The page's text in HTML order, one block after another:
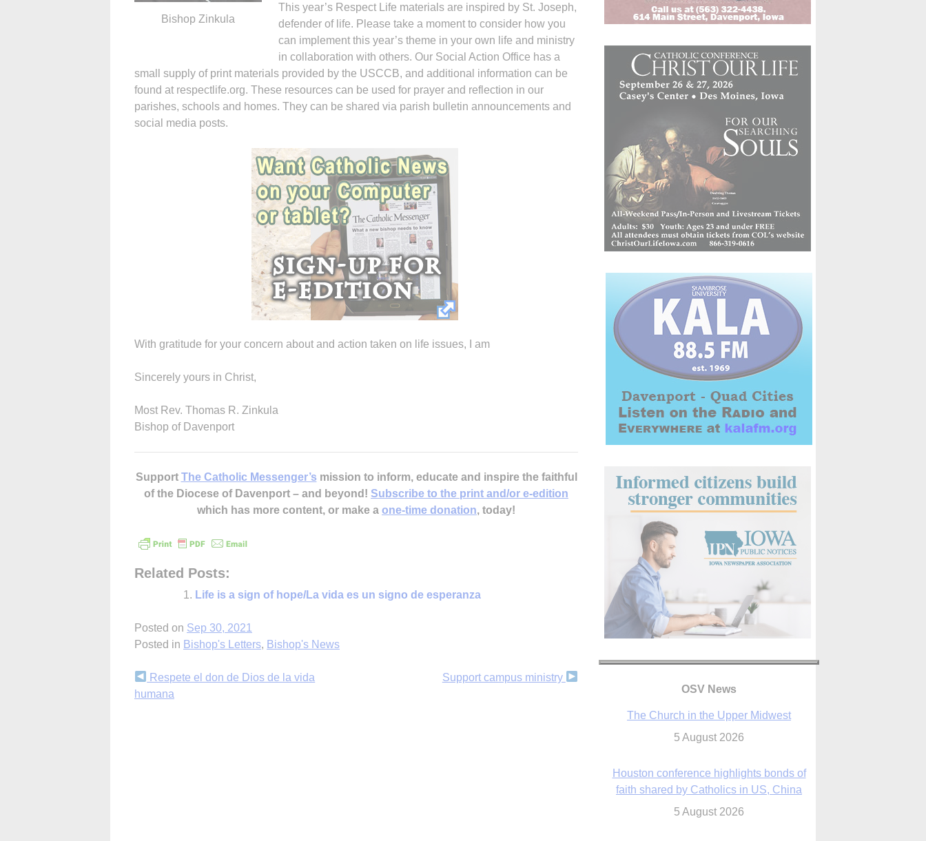
Bishop Zinkula
This year’s Respect Life materials are inspired by St. Joseph,
defender of life. Please take a moment to consider how you
can implement this year’s theme in your own life and ministry
in collaboration with others. Our Social Action Office has a
small supply of print materials provided by the USCCB, and additional information can be
found at respectlife.org. These resources can be used for prayer and reflection in our
parishes, schools and homes. They can be shared via parish bulletin announcements and
social media posts.
With gratitude for your concern about and action taken on life issues, I am
Sincerely yours in Christ,
Most Rev. Thomas R. Zinkula
Bishop of Davenport
Support The Catholic Messenger’s mission to inform, educate and inspire the faithful
of the Diocese of Davenport – and beyond! Subscribe to the print and/or e-edition
which has more content, or make a one-time donation, today!
Related Posts:
Life is a sign of hope/La vida es un signo de esperanza
Posted on Sep 30, 2021
Posted in Bishop's Letters, Bishop's News
Continue
Reading
Respete el don de Dios de la vida
humana
Support campus ministry
OSV News
The Church in the Upper Midwest
5 August 2026
Houston conference highlights bonds of
faith shared by Catholics in US, China
5 August 2026